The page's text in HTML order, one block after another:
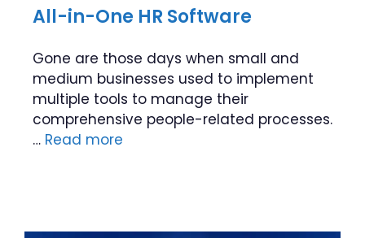
All-in-One HR Software
Gone are those days when small and
medium businesses used to implement
multiple tools to manage their
comprehensive people-related processes.
… Read more